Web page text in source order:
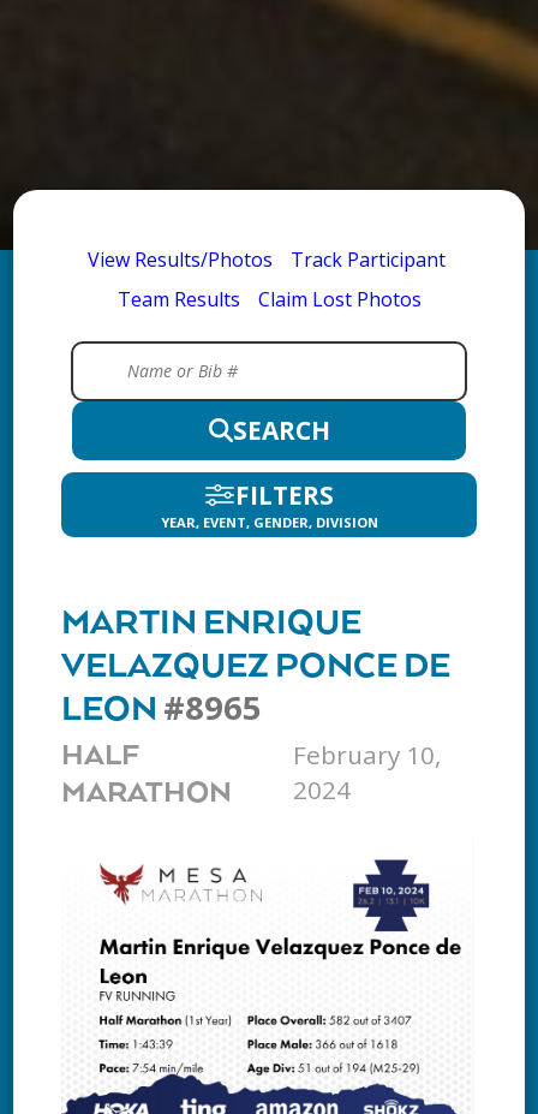
View Results/Photos
Track Participant
Team Results
Claim Lost Photos
SEARCH
FILTERS
YEAR, EVENT, GENDER, DIVISION
MARTIN ENRIQUE
VELAZQUEZ PONCE DE
LEON #8965
HALF
MARATHON
February 10,
2024